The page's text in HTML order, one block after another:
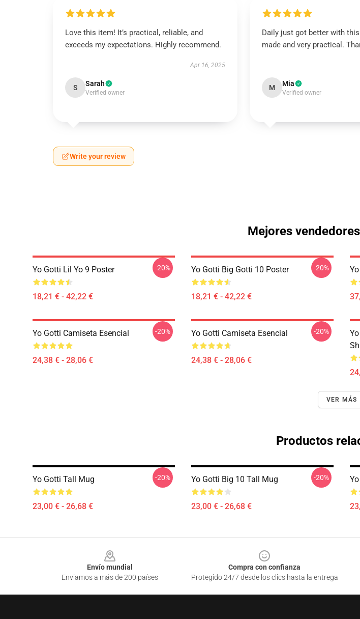
Love this item! It’s practical, reliable, and
exceeds my expectations. Highly recommend.
Apr 16, 2025
S Sarah
Verified owner
Daily just got better with this
made and very practical.
M Mia
Verified owner
Write your review
Mejores
Yo Gotti Lil Yo 9 Poster
18,21 € - 42,22 €
-20% Yo Gotti Big Gotti 10 Poster
18,21 € - 42,22 €
-20%
Yo Gotti Camiseta Esencial
24,38 € - 28,06 €
-20% Yo Gotti Camiseta Esencial
24,38 € - 28,06 €
-20%
VER MÁS
Productos
Yo Gotti Tall Mug
23,00 € - 26,68 €
-20% Yo Gotti Big 10 Tall Mug
23,00 € - 26,68 €
-20%
Envío mundial
Enviamos a más de 200 países
Compra con confianza
Protegido 24/7 desde los clics hasta la entrega